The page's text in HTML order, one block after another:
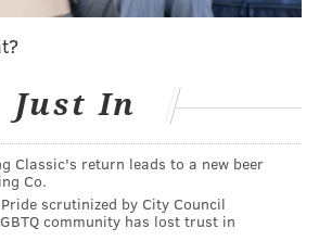
happen, we'll ask you for
We also encourage you to
we'll put the results together in a
you which outcome fans are most
out.
at the scenarios we've already
Just In
Classic's return leads to a new beer
Co.
scrutinized by City Council
community has lost trust in